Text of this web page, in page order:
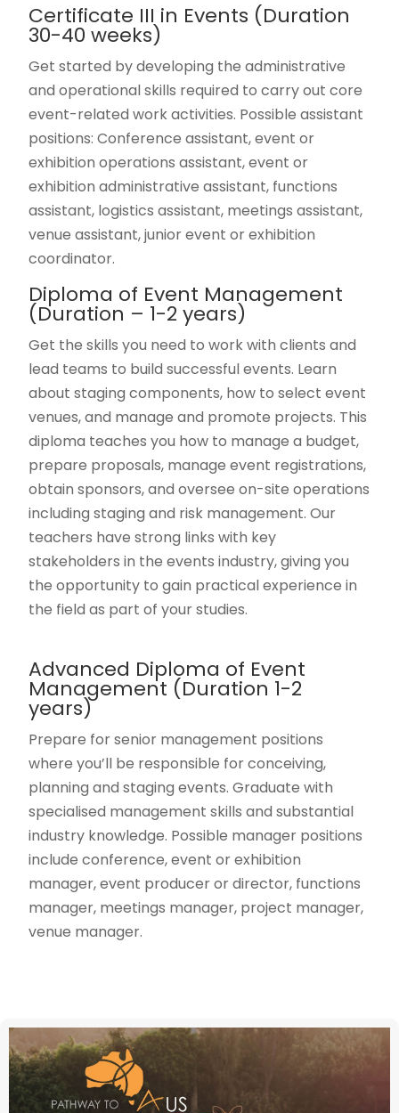
Certificate III in Events (Duration
30-40 weeks)
Get started by developing the administrative
and operational skills required to carry out core
event-related work activities. Possible assistant
positions: Conference assistant, event or
exhibition operations assistant, event or
exhibition administrative assistant, functions
assistant, logistics assistant, meetings assistant,
venue assistant, junior event or exhibition
coordinator.
Diploma of Event Management
(Duration – 1-2 years)
Get the skills you need to work with clients and
lead teams to build successful events. Learn
about staging components, how to select event
venues, and manage and promote projects. This
diploma teaches you how to manage a budget,
prepare proposals, manage event registrations,
obtain sponsors, and oversee on-site operations
including staging and risk management. Our
teachers have strong links with key
stakeholders in the events industry, giving you
the opportunity to gain practical experience in
the field as part of your studies.
Advanced Diploma of Event
Management (Duration 1-2
years)
Prepare for senior management positions
where you’ll be responsible for conceiving,
planning and staging events. Graduate with
specialised management skills and substantial
industry knowledge. Possible manager positions
include conference, event or exhibition
manager, event producer or director, functions
manager, meetings manager, project manager,
venue manager.